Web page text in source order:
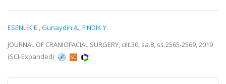
ESENLİK E.,Gunaydin A.,FINDIK Y.
JOURNAL OF CRANIOFACIAL SURGERY, cilt.30, sa.8, ss.2565-2569, 2019
(SCI-Expanded)